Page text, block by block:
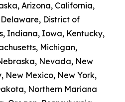
Arizona, California,
District of
Indiana, Iowa, Kentucky,
Michigan,
Nevada, New
New Mexico, New York,
Northern Mariana